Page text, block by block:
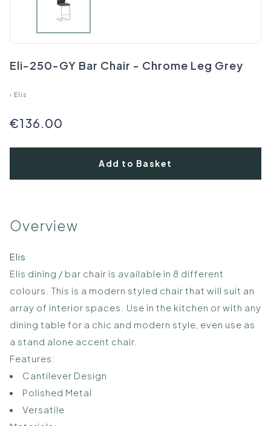
Eli-250-GY Bar Chair - Chrome Leg Grey
› Elis
€136.00
Add to Basket
Overview
Elis
Elis dining / bar chair is available in 8 different
colours. This is a modern styled chair that will suit an
array of interior spaces. Use in the kitchen or with any
dining table for a chic and modern style, even use as
a stand alone accent chair.
Features:
Cantilever Design
Polished Metal
Versatile